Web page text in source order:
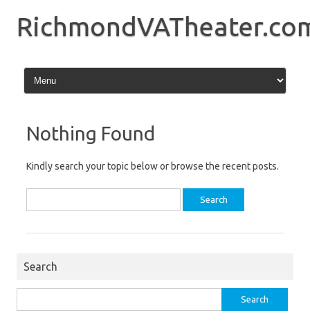
content
Nothing Found
Kindly search your topic below or browse the recent posts.
for:
Search
for: